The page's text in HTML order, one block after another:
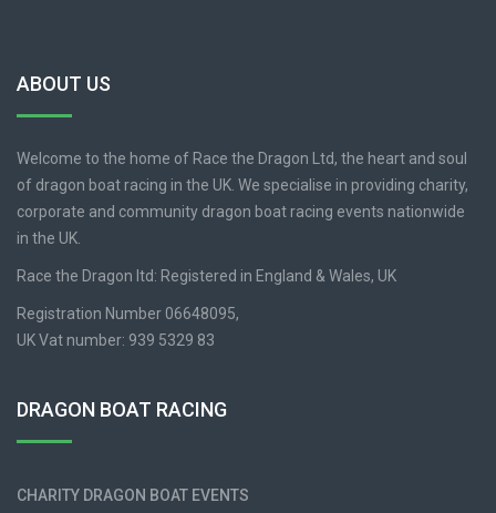
ABOUT US
Welcome to the home of Race the Dragon Ltd, the heart and soul
of dragon boat racing in the UK. We specialise in providing charity,
corporate and community dragon boat racing events nationwide
in the UK.
Race the Dragon ltd: Registered in England & Wales, UK
Registration Number 06648095,
UK Vat number: 939 5329 83
DRAGON BOAT RACING
CHARITY DRAGON BOAT EVENTS